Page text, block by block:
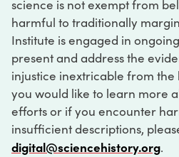
science is not exempt from
harmful to traditionally
Institute is engaged in
present and address the
injustice inextricable from the
you would like to learn more
efforts or if you encounter
insufficient descriptions,
digital@sciencehistory.org.